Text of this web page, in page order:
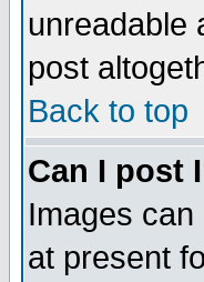
unreadable
post
Back to top
Can I post
Images
at present